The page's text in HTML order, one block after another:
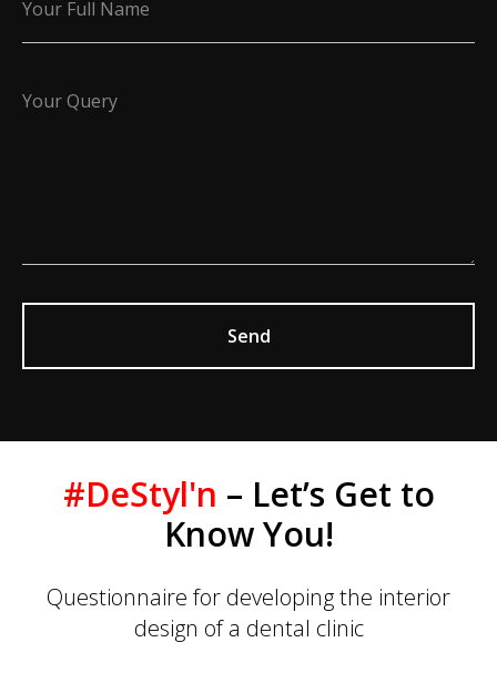
Send
#DeStyl'n – Let’s Get to
Know You!
Questionnaire for developing the interior
design of a dental clinic